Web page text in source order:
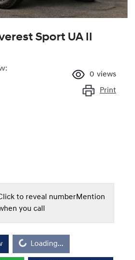
Sport UA II
:
0 views
Print
to reveal numberMention
you call
Loading...